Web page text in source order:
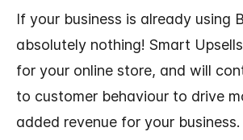
If your business is already using
absolutely nothing! Smart
for your online store, and will
to customer behaviour to drive
added revenue for your business.